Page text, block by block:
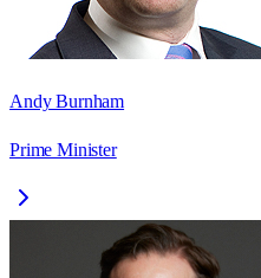
Andy Burnham
Prime Minister